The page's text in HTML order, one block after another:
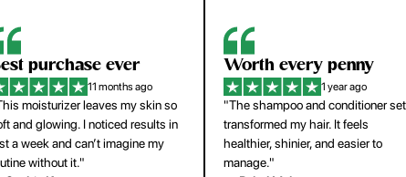
every penny
1 year ago
shampoo and conditioner set
my hair. It feels
shinier, and easier to
So easy to use
1 year ago
"The press-on nails look just like a
salon manicure and last surprisingly
long. Saved me both time and
money!"